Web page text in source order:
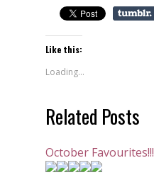
Like this:
Loading...
Related Posts
October Favourites!!!